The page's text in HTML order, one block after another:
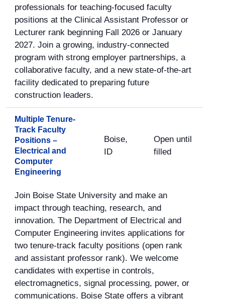
professionals for teaching-focused faculty
positions at the Clinical Assistant Professor or
Lecturer rank beginning Fall 2026 or January
2027. Join a growing, industry-connected
program with strong employer partnerships, a
collaborative faculty, and a new state-of-the-art
facility dedicated to preparing future
construction leaders.
Multiple Tenure-
Track Faculty
Positions –
Electrical and
Computer
Engineering
Boise,
ID
Open until
filled
Join Boise State University and make an
impact through teaching, research, and
innovation. The Department of Electrical and
Computer Engineering invites applications for
two tenure-track faculty positions (open rank
and assistant professor rank). We welcome
candidates with expertise in controls,
electromagnetics, signal processing, power, or
communications. Boise State offers a vibrant